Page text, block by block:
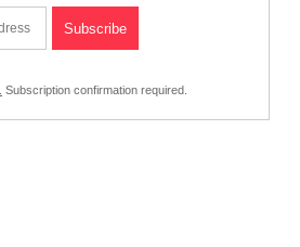
Subscription confirmation required.